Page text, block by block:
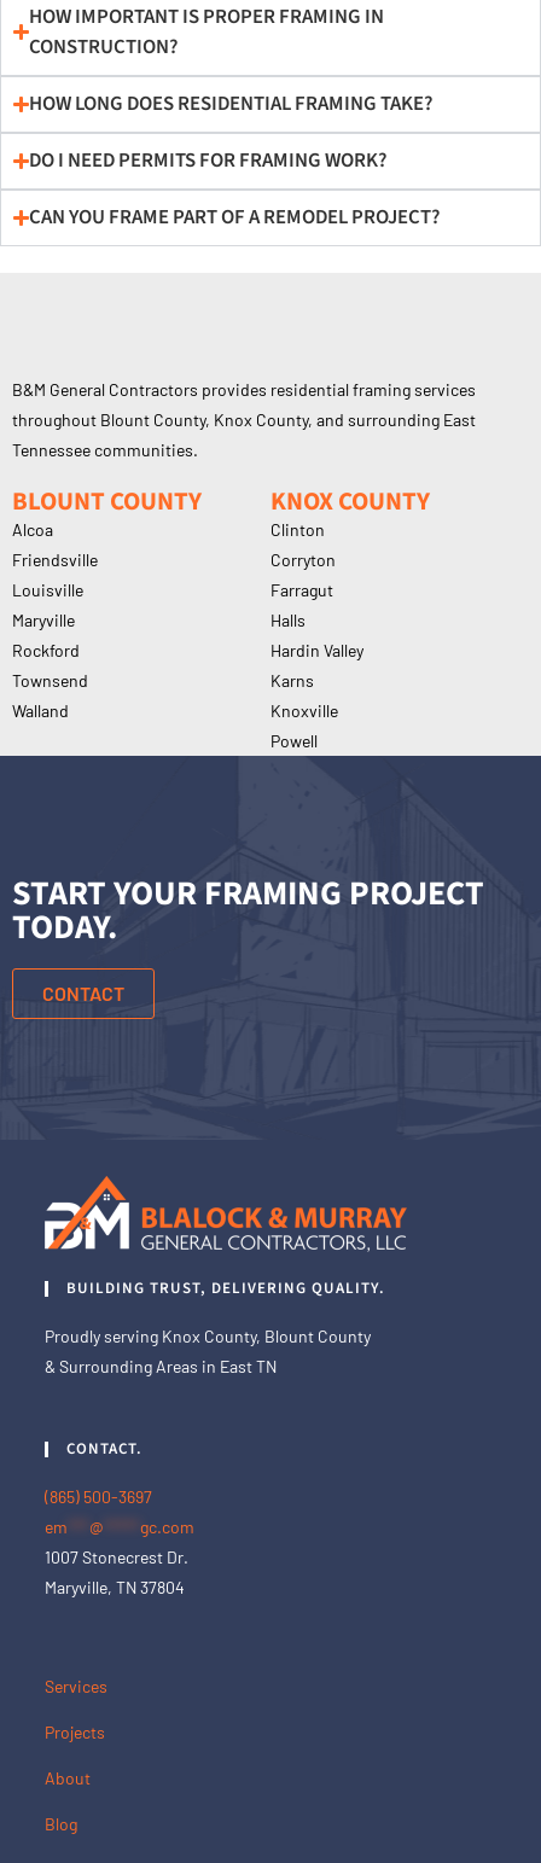
HOW IMPORTANT IS PROPER FRAMING IN
CONSTRUCTION?
HOW LONG DOES RESIDENTIAL FRAMING TAKE?
DO I NEED PERMITS FOR FRAMING WORK?
CAN YOU FRAME PART OF A REMODEL PROJECT?
B&M General Contractors provides residential framing services
throughout Blount County, Knox County, and surrounding East
Tennessee communities.
BLOUNT COUNTY
Alcoa
Friendsville
Louisville
Maryville
Rockford
Townsend
Walland
KNOX COUNTY
Clinton
Corryton
Farragut
Halls
Hardin Valley
Karns
Knoxville
Powell
START YOUR FRAMING PROJECT
TODAY.
CONTACT
BUILDING TRUST, DELIVERING QUALITY.
Proudly serving Knox County, Blount County
& Surrounding Areas in East TN
CONTACT.
(865) 500-3697
em
@ *****gc.com
1007 Stonecrest Dr.
Maryville, TN 37804
Services
Projects
About
Blog